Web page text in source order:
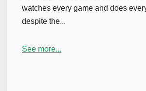
watches every game and does
despite the...
See more...